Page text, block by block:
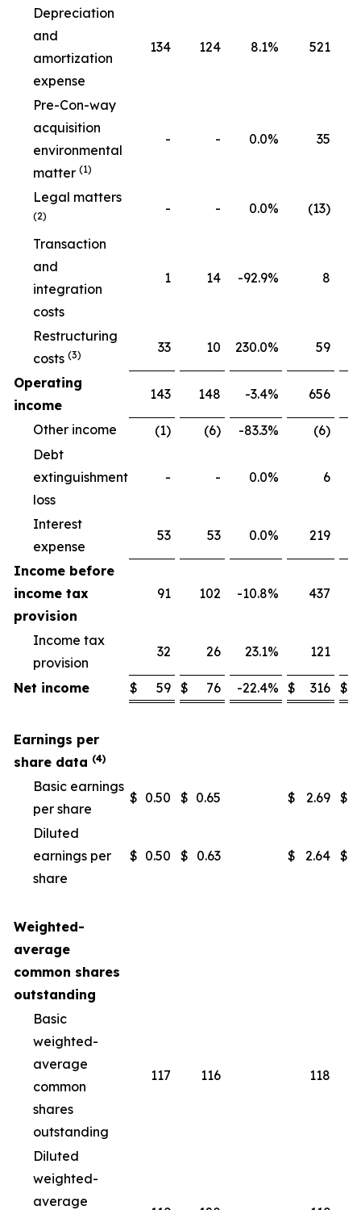
Depreciation
and
amortization
expense
134 124 8.1% 521
Pre-Con-way
acquisition
environmental
matter (1)
- - 0.0% 35
Legal matters
(2) - - 0.0% (13)
Transaction
and
integration
costs
1 14 -92.9% 8
Restructuring
costs (3) 33 10 230.0% 59
Operating
income
143 148 -3.4% 656
Other income (1) (6) -83.3% (6)
Debt
extinguishment
loss
- - 0.0% 6
Interest
expense
53 53 0.0% 219
Income before
income tax
provision
91 102 -10.8% 437
Income tax
provision
32 26 23.1% 121
Net income $ 59 $ 76 -22.4% $ 316 $
Earnings per
share data (4)
Basic earnings
per share
$ 0.50 $ 0.65 $ 2.69 $
Diluted
earnings per
share
$ 0.50 $ 0.63 $ 2.64 $
Weighted-
average
common shares
outstanding
Basic
weighted-
average
common
shares
outstanding
117 116 118
Diluted
weighted-
average